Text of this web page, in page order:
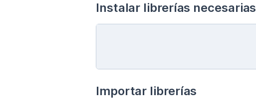
Instalar librerías necesarias
Importar librerías